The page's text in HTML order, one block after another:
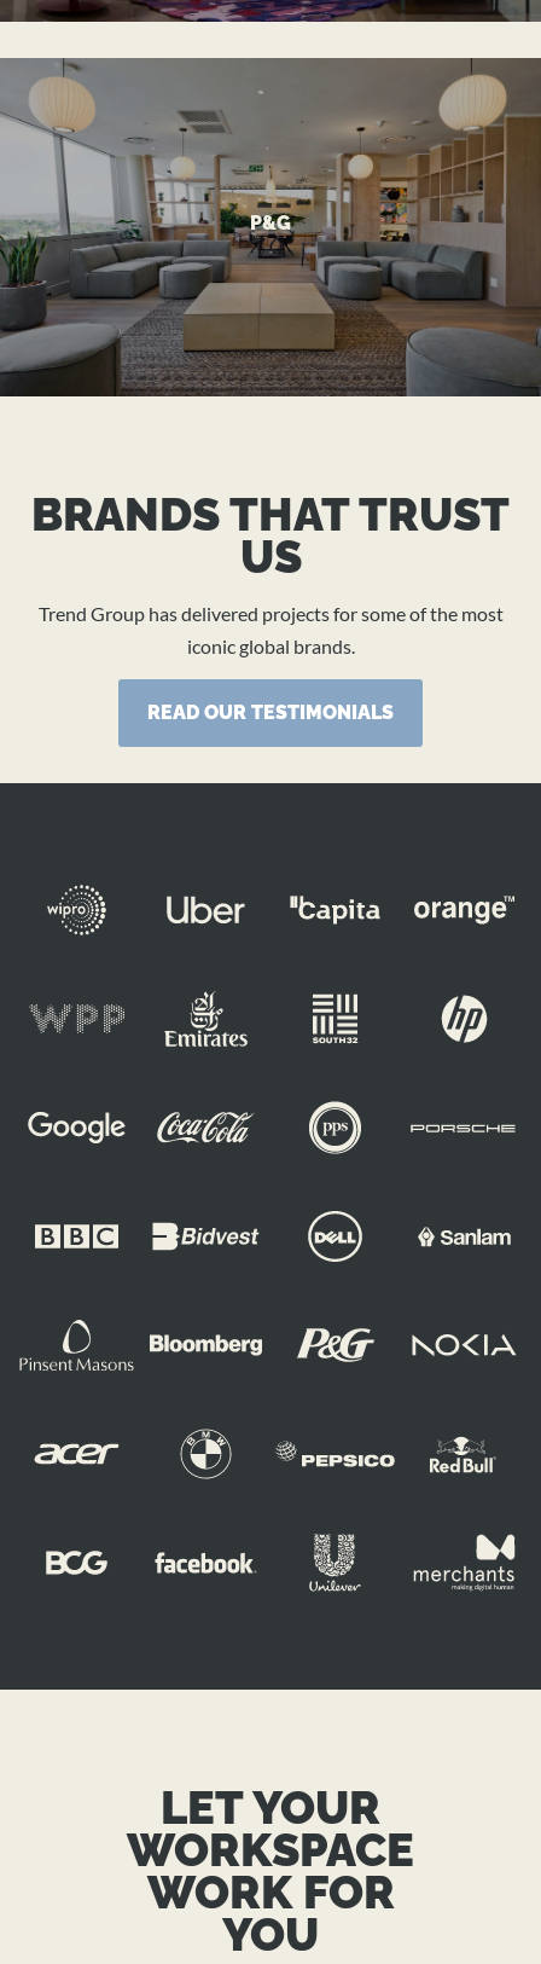
P&G
P&G
A Modern Office Reflecting Global Standards
VIEW MORE
BRANDS THAT TRUST
US
Trend Group has delivered projects for some of the most
iconic global brands.
READ OUR TESTIMONIALS
LET YOUR
WORKSPACE
WORK FOR
YOU